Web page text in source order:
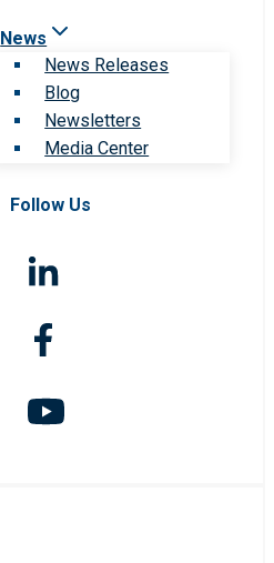
News
News Releases
Blog
Newsletters
Media Center
Follow Us